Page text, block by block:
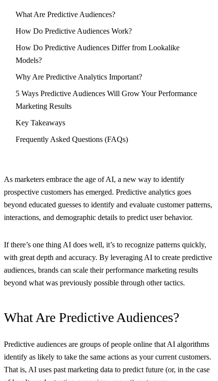
What Are Predictive Audiences?
How Do Predictive Audiences Work?
How Do Predictive Audiences Differ from Lookalike
Models?
Why Are Predictive Analytics Important?
5 Ways Predictive Audiences Will Grow Your Performance
Marketing Results
Key Takeaways
Frequently Asked Questions (FAQs)
As marketers embrace the age of AI, a new way to identify
prospective customers has emerged. Predictive analytics goes
beyond educated guesses to identify and evaluate customer patterns,
interactions, and demographic details to predict user behavior.
If there’s one thing AI does well, it’s to recognize patterns quickly,
with great depth and accuracy. By leveraging AI to create predictive
audiences, brands can scale their performance marketing results
beyond what was previously possible through other tactics.
What Are Predictive Audiences?
Predictive audiences are groups of people online that AI algorithms
identify as likely to take the same actions as your current customers.
That is, AI uses past marketing data to predict future (or, in the case